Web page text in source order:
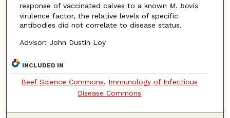
response of vaccinated calves to a known M. bovis
virulence factor, the relative levels of specific
antibodies did not correlate to disease status.
Advisor: John Dustin Loy
INCLUDED IN
Beef Science Commons, Immunology of Infectious
Disease Commons